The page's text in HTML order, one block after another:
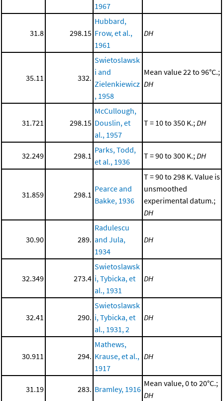
1967
31.8 298.15
Hubbard,
Frow, et al.,
1961
DH
35.11 332.
Swietoslawsk
i and
Zielenkiewicz
, 1958
Mean value 22 to 96°C.;
DH
31.721 298.15
McCullough,
Douslin, et
al., 1957
T = 10 to 350 K.;DH
32.249 298.1
Parks, Todd,
et al., 1936
T = 90 to 300 K.;DH
31.859 298.1
Pearce and
Bakke, 1936
T = 90 to 298 K. Value is
unsmoothed
experimental datum.;
DH
30.90 289.
Radulescu
and Jula,
1934
DH
32.349 273.4
Swietoslawsk
i, Tybicka, et
al., 1931
DH
32.41 290.
Swietoslawsk
i, Tybicka, et
al., 1931, 2
DH
30.911 294.
Mathews,
Krause, et al.,
1917
DH
31.19 283. Bramley, 1916
Mean value, 0 to 20°C.;
DH